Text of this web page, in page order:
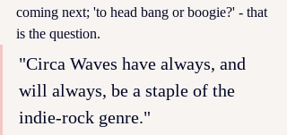
coming next; 'to head bang or boogie?' - that
is the question.
"Circa Waves have always, and
will always, be a staple of the
indie-rock genre."